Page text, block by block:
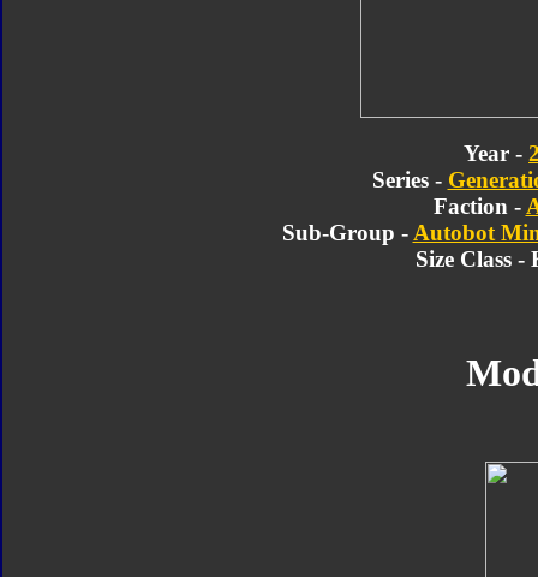
Year -
Series -
Faction -
Sub-Group - Autobot
Size Class -